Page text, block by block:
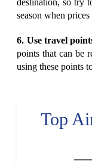
season when
6. Use travel
points that can be
using these points
Top